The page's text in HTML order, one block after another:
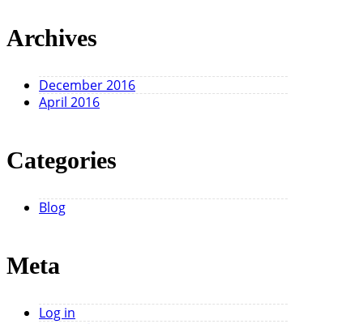
Archives
December 2016
April 2016
Categories
Blog
Meta
Log in